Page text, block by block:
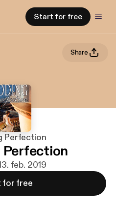
Start for free
Share
Perfection
feb. 2019
for free